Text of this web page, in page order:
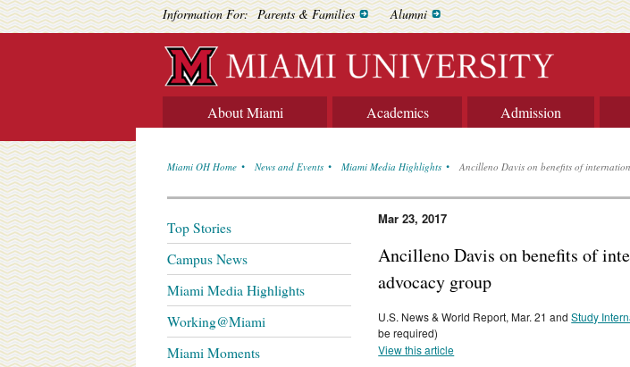
Information For: Parents & Families Alumni
About Miami Academics Admission
Miami OH Home News and Events Miami Media Highlights Ancilleno Davis on benefits of
Mar 23, 2017
Ancilleno Davis on benefits of
advocacy group
U.S. News & World Report, Mar. 21 andStudy
be required)
View this article
Top Stories
Campus News
Miami Media Highlights
Working@Miami
Miami Moments